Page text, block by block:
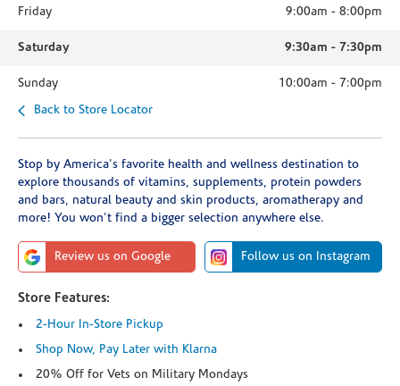
Friday 9:00am - 8:00pm
Saturday 9:30am - 7:30pm
Sunday 10:00am - 7:00pm
Back to Store Locator
Stop by America's favorite health and wellness destination to
explore thousands of vitamins, supplements, protein powders
and bars, natural beauty and skin products, aromatherapy and
more! You won't find a bigger selection anywhere else.
Review us on Google Follow us on Instagram
Store Features:
2-Hour In-Store Pickup
Shop Now, Pay Later with Klarna
20% Off for Vets on Military Mondays